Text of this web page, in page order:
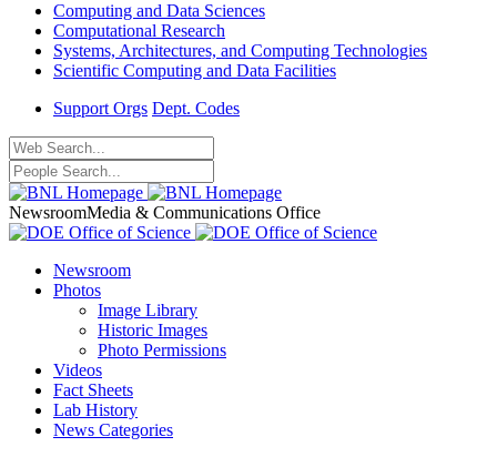
Computing and Data Sciences
Computational Research
Systems, Architectures, and Computing Technologies
Scientific Computing and Data Facilities
Support Orgs Dept. Codes
NewsroomMedia & Communications Office
Newsroom
Photos
Image Library
Historic Images
Photo Permissions
Videos
Fact Sheets
Lab History
News Categories